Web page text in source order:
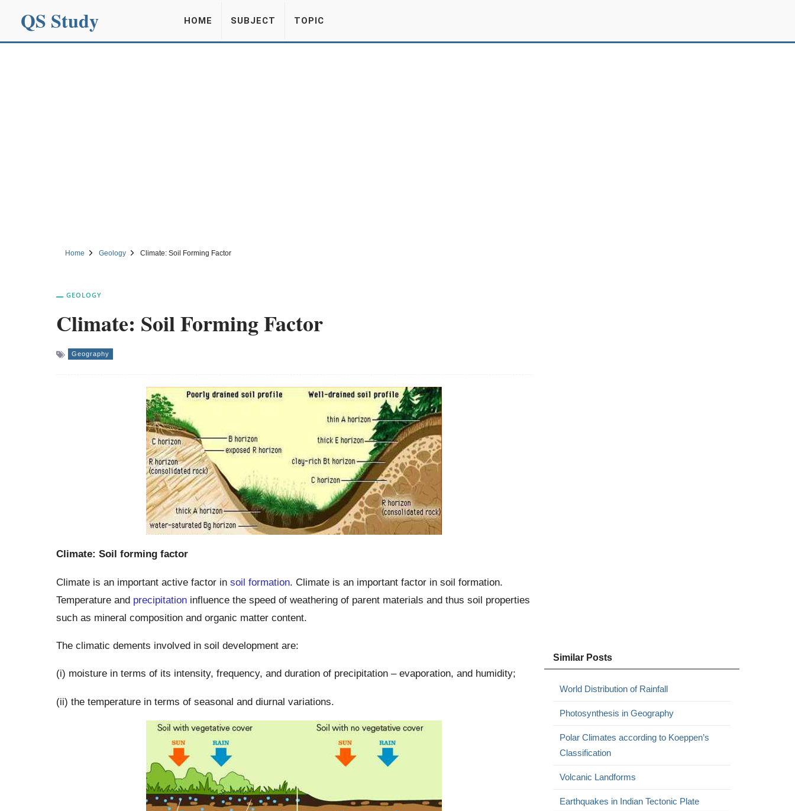
QS Study HOME SUBJECT TOPIC
Home Geology Climate: Soil Forming Factor
GEOLOGY
Climate: Soil Forming Factor
Geography
Climate: Soil forming factor
Climate is an important active factor in soil formation. Climate is an important factor in soil formation.
Temperature and precipitationinfluence the speed of weathering of parent materials and thus soil properties
such as mineral composition and organic matter content.
The climatic dements involved in soil development are:
(i) moisture in terms of its intensity, frequency, and duration of precipitation – evaporation, and humidity;
(ii) the temperature in terms of seasonal and diurnal variations.
Similar Posts
World Distribution of Rainfall
Photosynthesis in Geography
Polar Climates according to Koeppen’s
Classification
Volcanic Landforms
Earthquakes in Indian Tectonic Plate